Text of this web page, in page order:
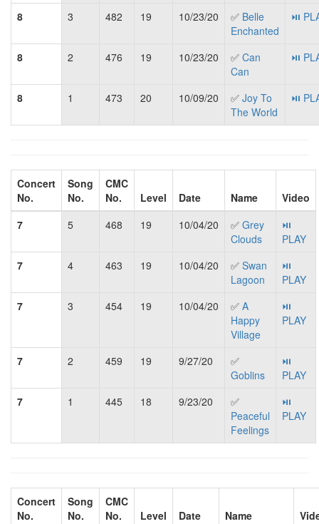
8 3 482 19 10/23/20 ✅ Belle
Enchanted
⏯
8 2 476 19 10/23/20 ✅ Can
Can
⏯
8 1 473 20 10/09/20 ✅ Joy To
The World
⏯
Concert
No.
Song
No.
CMC
No.
Level Date Name
Video
7
5 468 19 10/04/20 ✅ Grey
Clouds
⏯
PLAY
7
4 463 19 10/04/20 ✅ Swan
Lagoon
⏯
PLAY
7
3 454 19 10/04/20 ✅ A
Happy
Village
⏯
PLAY
7 2 459 19 9/27/20
✅
Goblins
⏯
PLAY
7
1 445 18 9/23/20
✅
Peaceful
Feelings
⏯
PLAY
Concert
No.
Song
No.
CMC
No.
Level Date Name